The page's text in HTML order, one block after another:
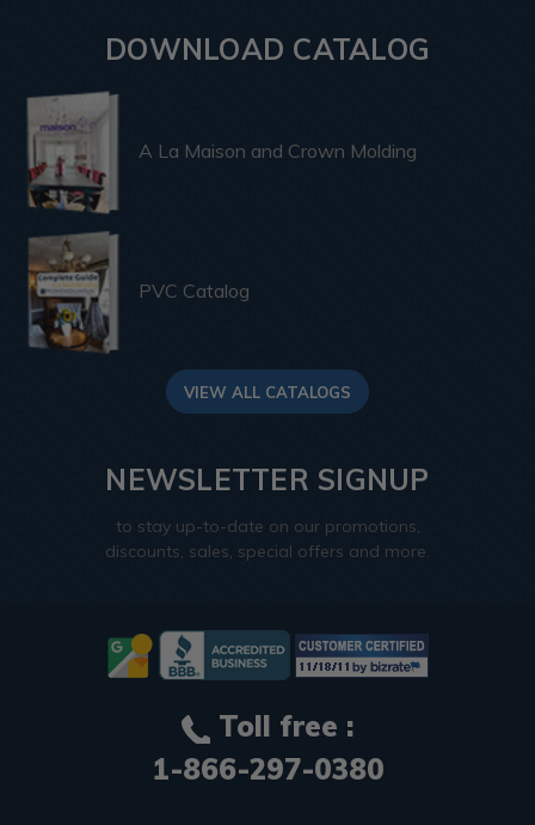
DOWNLOAD CATALOG
A La Maison and Crown Molding
PVC Catalog
VIEW ALL CATALOGS
NEWSLETTER SIGNUP
to stay up-to-date on our promotions,
discounts, sales, special offers and more.
Toll free :
1-866-297-0380